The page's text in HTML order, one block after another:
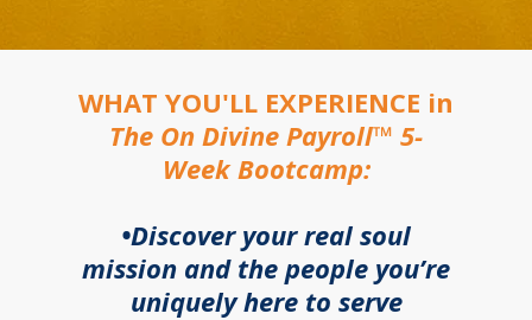
WHAT YOU'LL EXPERIENCE in
The On Divine Payroll™ 5-
Week Bootcamp:
•Discover your real soul
mission and the people you’re
uniquely here to serve